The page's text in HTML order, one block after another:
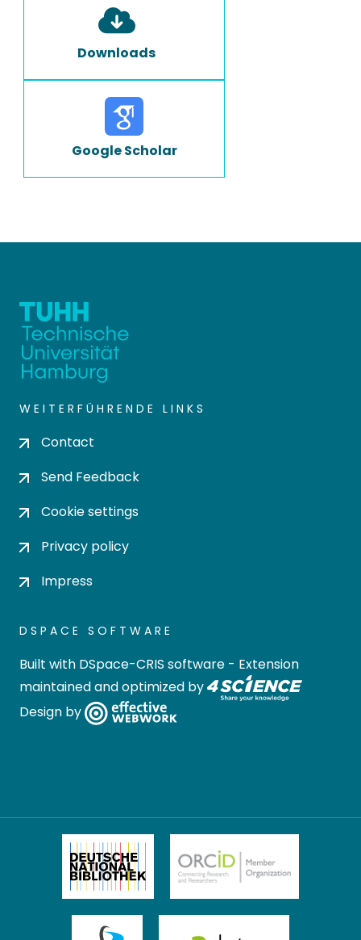
Downloads
Google Scholar
WEITERFÜHRENDE LINKS
Contact
Send Feedback
Cookie settings
Privacy policy
Impress
DSPACE SOFTWARE
Built with DSpace-CRIS software - Extension
maintained and optimized by
Design by